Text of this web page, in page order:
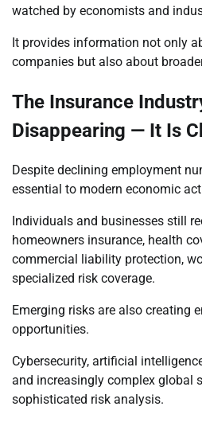
watched by economists and
It provides information not only
companies but also about
The Insurance
Disappearing — It Is
Despite declining employment
essential to modern economic
Individuals and businesses still
homeowners insurance, health
commercial liability protection,
specialized risk coverage.
Emerging risks are also creating
opportunities.
Cybersecurity, artificial
and increasingly complex global
sophisticated risk analysis.